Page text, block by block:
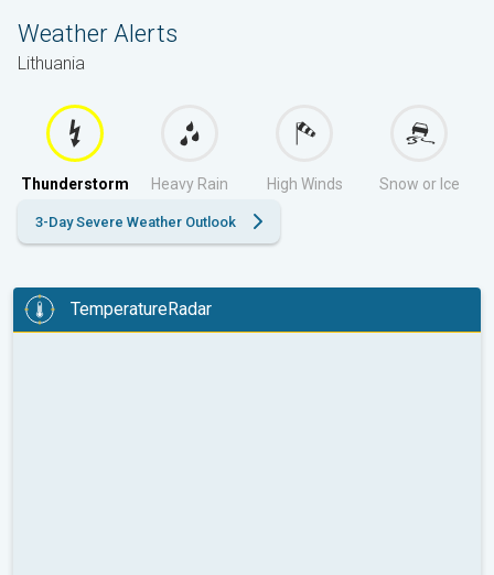
Weather Alerts
Lithuania
Thunderstorm Heavy Rain High Winds Snow or Ice
3-Day Severe Weather Outlook
TemperatureRadar